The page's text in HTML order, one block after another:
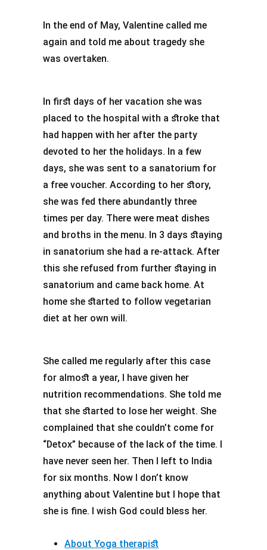
In the end of May, Valentine called me
again and told me about tragedy she
was overtaken.
In first days of her vacation she was
placed to the hospital with a stroke that
had happen with her after the party
devoted to her the holidays. In a few
days, she was sent to a sanatorium for
a free voucher. According to her story,
she was fed there abundantly three
times per day. There were meat dishes
and broths in the menu. In 3 days staying
in sanatorium she had a re-attack. After
this she refused from further staying in
sanatorium and came back home. At
home she started to follow vegetarian
diet at her own will.
She called me regularly after this case
for almost a year, I have given her
nutrition recommendations. She told me
that she started to lose her weight. She
complained that she couldn’t come for
“Detox” because of the lack of the time. I
have never seen her. Then I left to India
for six months. Now I don’t know
anything about Valentine but I hope that
she is fine. I wish God could bless her.
About Yoga therapist